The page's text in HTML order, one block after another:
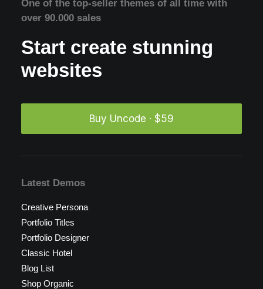
One of the top-seller themes of all time with
over 90.000 sales
Start create stunning
websites
Buy Uncode · $59
Latest Demos
Creative Persona
Portfolio Titles
Portfolio Designer
Classic Hotel
Blog List
Shop Organic